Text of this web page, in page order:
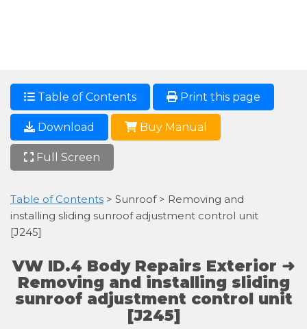
Table of Contents Print this page
Download Buy Manual
Full Screen
Table of Contents > Sunroof > Removing and
installing sliding sunroof adjustment control unit
[J245]
VW ID.4 Body Repairs Exterior ➜
Removing and installing sliding
sunroof adjustment control unit
[J245]